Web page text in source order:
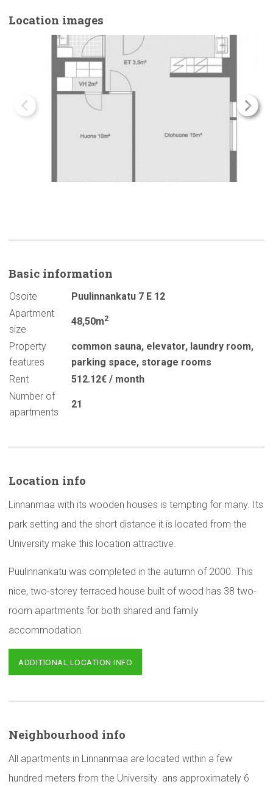
Location images
Basic information
Osoite
Puulinnankatu 7 E 12
Apartment
size
48,50m2
Property
features
common sauna, elevator, laundry room,
parking space, storage rooms
Rent
512.12€ / month
Number of
apartments
21
Location info
Linnanmaa with its wooden houses is tempting for many. Its
park setting and the short distance it is located from the
University make this location attractive.
Puulinnankatu was completed in the autumn of 2000. This
nice, two-storey terraced house built of wood has 38 two-
room apartments for both shared and family
accommodation.
ADDITIONAL LOCATION INFO
Neighbourhood info
All apartments in Linnanmaa are located within a few
hundred meters from the University. ans approximately 6